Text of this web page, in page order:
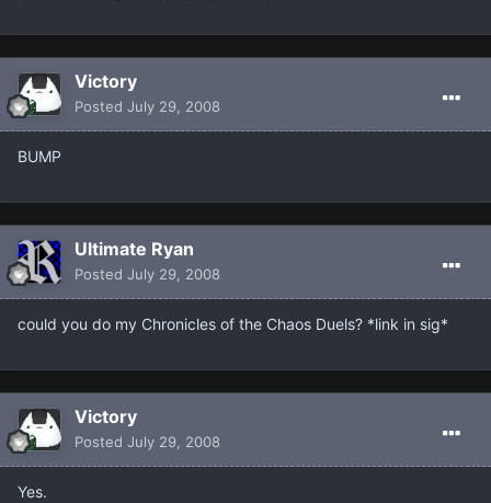
Victory
Posted July 29, 2008
BUMP
Ultimate Ryan
Posted July 29, 2008
could you do my Chronicles of the Chaos Duels? *link in sig*
Victory
Posted July 29, 2008
Yes.